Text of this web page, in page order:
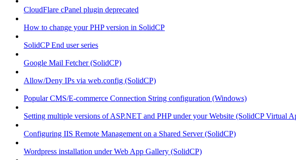
CloudFlare cPanel plugin deprecated
How to change your PHP version in SolidCP
SolidCP End user series
Google Mail Fetcher (SolidCP)
Allow/Deny IPs via web.config (SolidCP)
Popular CMS/E-commerce Connection String configuration (Windows)
Setting multiple versions of ASP.NET and PHP under your Website (SolidCP Virtual
Configuring IIS Remote Management on a Shared Server (SolidCP)
Wordpress installation under Web App Gallery (SolidCP)